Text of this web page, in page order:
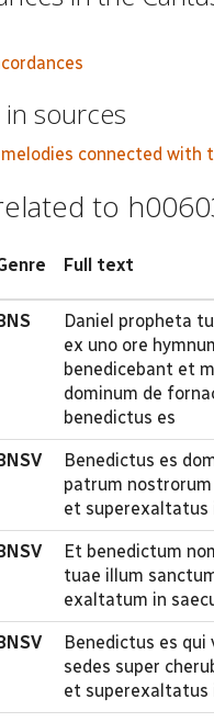
sources
connected with
to
Full text
Daniel propheta
ex uno ore
benedicebant et
dominum de
benedictus es
Benedictus es
patrum
et superexaltatus
Et benedictum
tuae illum
exaltatum in
Benedictus es qui
sedes super
et superexaltatus